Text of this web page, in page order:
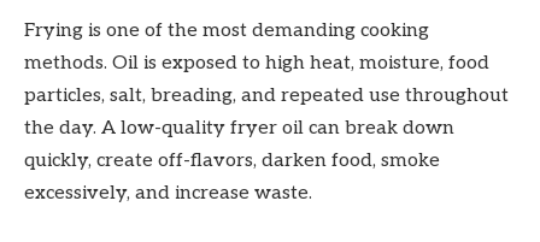
Frying is one of the most demanding cooking
methods. Oil is exposed to high heat, moisture, food
particles, salt, breading, and repeated use throughout
the day. A low-quality fryer oil can break down
quickly, create off-flavors, darken food, smoke
excessively, and increase waste.